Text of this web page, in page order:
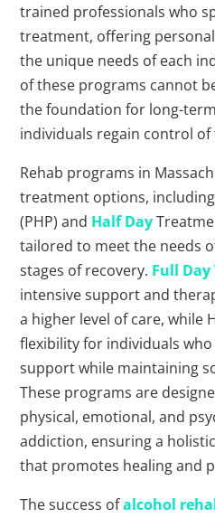
trained professionals who
treatment, offering
the unique needs of each
of these programs cannot
the foundation for long-
individuals regain control of
Rehab programs in
treatment options,
(PHP) and Half Day
tailored to meet the needs
stages of recovery. Full
intensive support and
a higher level of care, while
flexibility for individuals
support while maintaining
These programs are
physical, emotional, and
addiction, ensuring a
that promotes healing and
The success ofalcohol